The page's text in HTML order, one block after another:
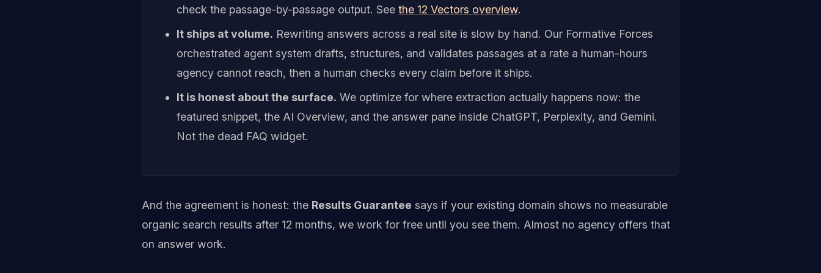
check the passage-by-passage output. See the 12 Vectors overview.
It ships at volume. Rewriting answers across a real site is slow by hand. Our Formative Forces
orchestrated agent system drafts, structures, and validates passages at a rate a human-hours
agency cannot reach, then a human checks every claim before it ships.
It is honest about the surface. We optimize for where extraction actually happens now: the
featured snippet, the AI Overview, and the answer pane inside ChatGPT, Perplexity, and Gemini.
Not the dead FAQ widget.
And the agreement is honest: the Results Guarantee says if your existing domain shows no measurable
organic search results after 12 months, we work for free until you see them. Almost no agency offers that
on answer work.